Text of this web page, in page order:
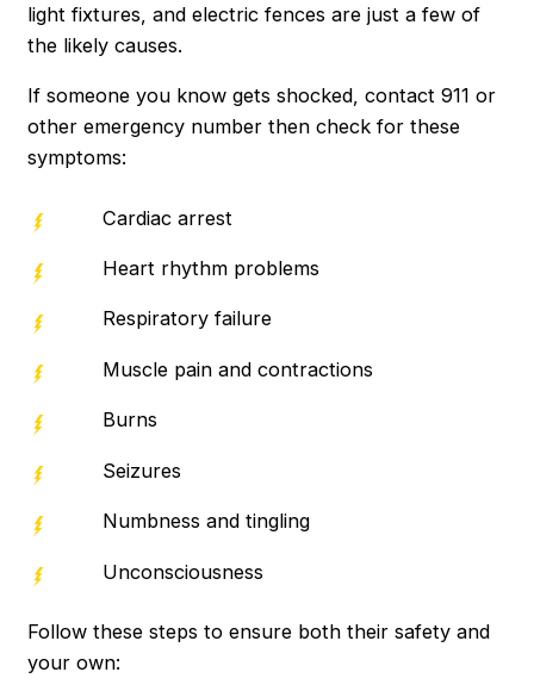
light fixtures, and electric fences are just a few of
the likely causes.
If someone you know gets shocked, contact 911 or
other emergency number then check for these
symptoms:
Cardiac arrest
Heart rhythm problems
Respiratory failure
Muscle pain and contractions
Burns
Seizures
Numbness and tingling
Unconsciousness
Follow these steps to ensure both their safety and
your own: